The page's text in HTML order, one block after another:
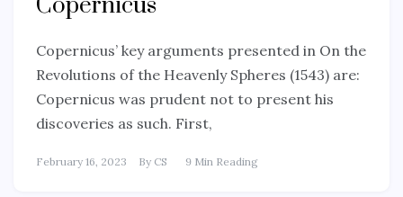
Copernicus’ key arguments presented in On the
Revolutions of the Heavenly Spheres (1543) are:
Copernicus was prudent not to present his
discoveries as such. First,
February 16, 2023 By CS 9 Min Reading